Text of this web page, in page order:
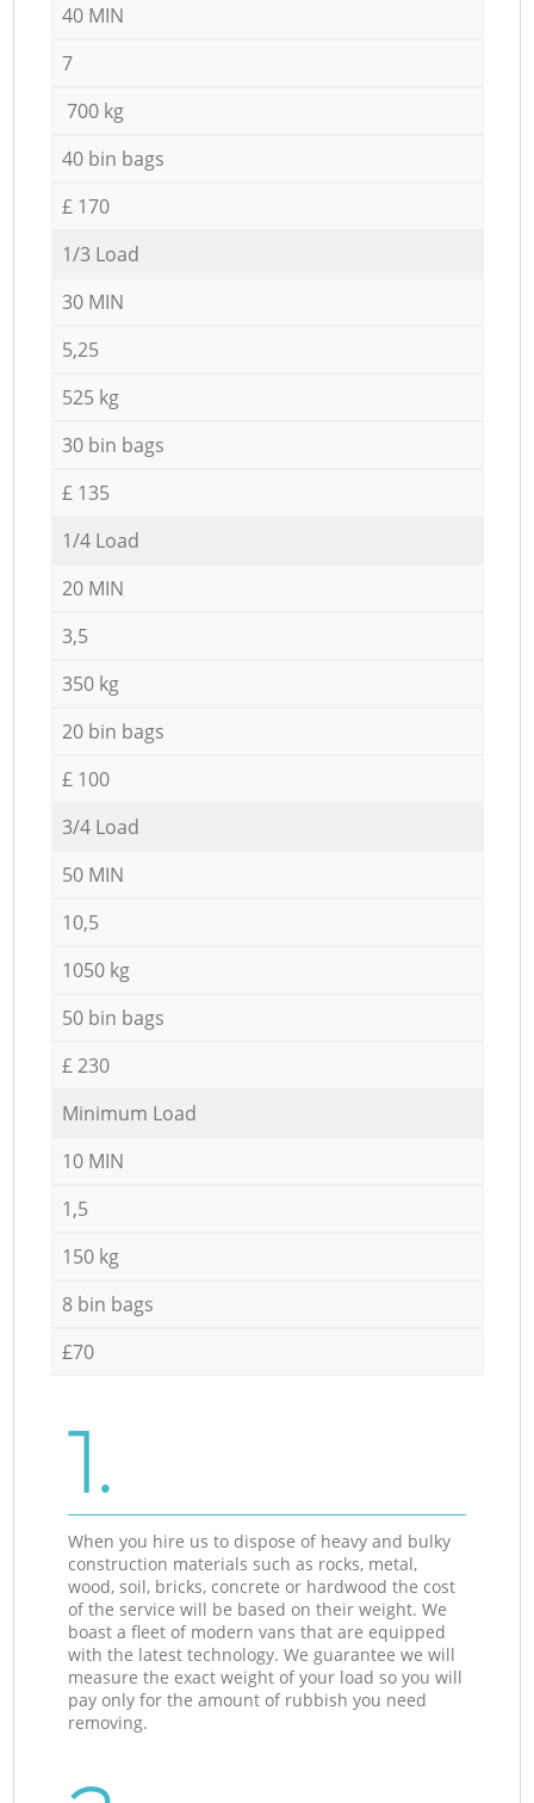
40 MIN
7
700 kg
40 bin bags
£ 170
1/3 Load
30 MIN
5,25
525 kg
30 bin bags
£ 135
1/4 Load
20 MIN
3,5
350 kg
20 bin bags
£ 100
3/4 Load
50 MIN
10,5
1050 kg
50 bin bags
£ 230
Minimum Load
10 MIN
1,5
150 kg
8 bin bags
£70
1.
When you hire us to dispose of heavy and bulky
construction materials such as rocks, metal,
wood, soil, bricks, concrete or hardwood the cost
of the service will be based on their weight. We
boast a fleet of modern vans that are equipped
with the latest technology. We guarantee we will
measure the exact weight of your load so you will
pay only for the amount of rubbish you need
removing.